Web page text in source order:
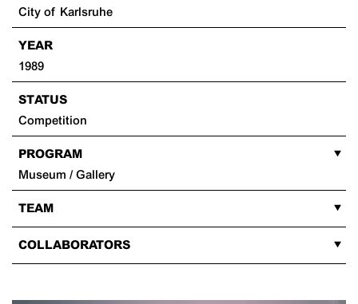
City of Karlsruhe
YEAR
1989
STATUS
Competition
PROGRAM
Museum / Gallery
TEAM
COLLABORATORS